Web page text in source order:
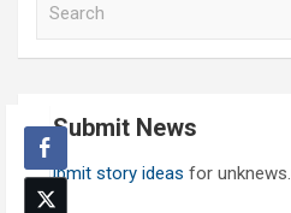
h Submit News
Submit story ideas for